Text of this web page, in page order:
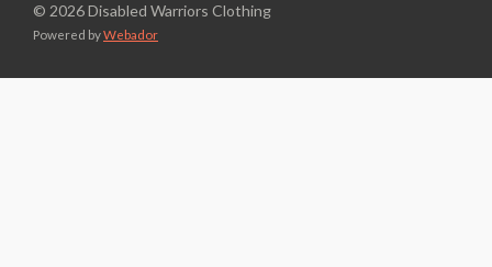
© 2026 Disabled Warriors Clothing
Powered byWebador